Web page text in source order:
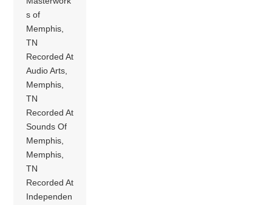
s of
Memphis,
TN
Recorded At
Audio Arts,
Memphis,
TN
Recorded At
Sounds Of
Memphis,
Memphis,
TN
Recorded At
Independen